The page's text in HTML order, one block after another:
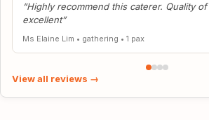
“Highly recommend this caterer. Quality
excellent”
Ms Elaine Lim • gathering • 1 pax
View all reviews →